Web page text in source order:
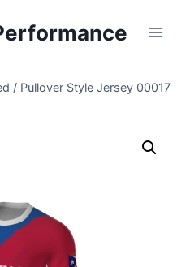
/ Pullover Style Jersey 00017